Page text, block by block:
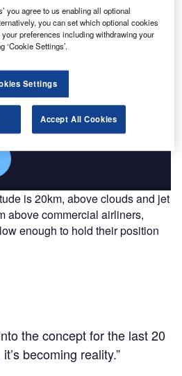
That Performs
and editorial excellence to
across 36 leading media
is 20km, above clouds and jet
above commercial airliners,
enough to hold their position
the concept for the last 20
becoming reality.”
you agree to us enabling all optional
you can set which optional cookies
preferences including withdrawing your
‘Cookie Settings’.
Settings
Accept All Cookies